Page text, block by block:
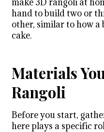
hand to build two or
other, similar to how a
cake.
Materials
Rangoli
Before you start,
here plays a specific